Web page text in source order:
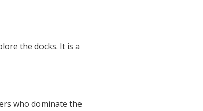
the docks. It is a
who dominate the